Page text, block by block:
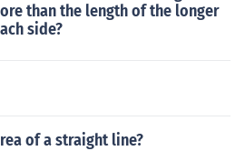
than the length of the longer
side?
of a straight line?